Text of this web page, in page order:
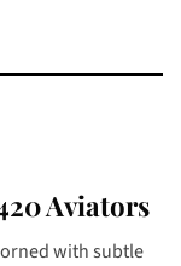
Aviators
with subtle